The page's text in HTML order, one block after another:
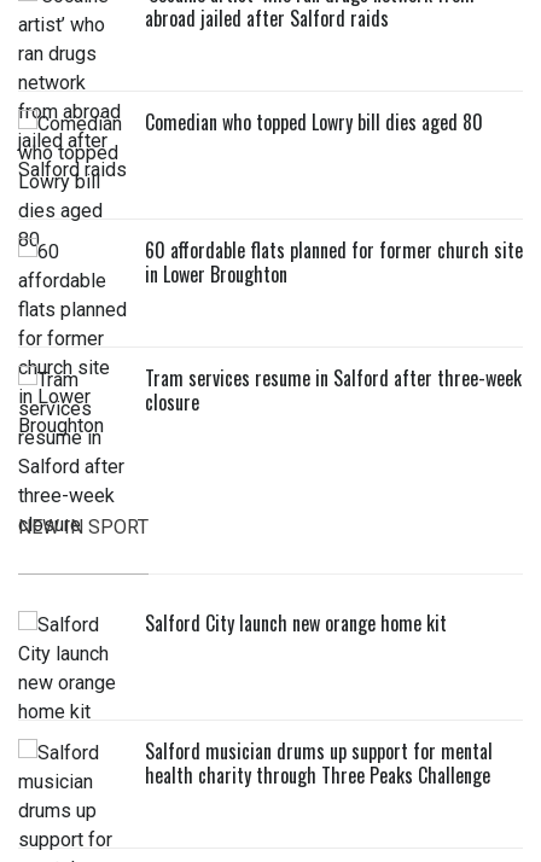
abroad jailed after Salford raids
Comedian who topped Lowry bill dies aged 80
60 affordable flats planned for former church site
in Lower Broughton
Tram services resume in Salford after three-week
closure
NEW IN SPORT
Salford City launch new orange home kit
Salford musician drums up support for mental
health charity through Three Peaks Challenge